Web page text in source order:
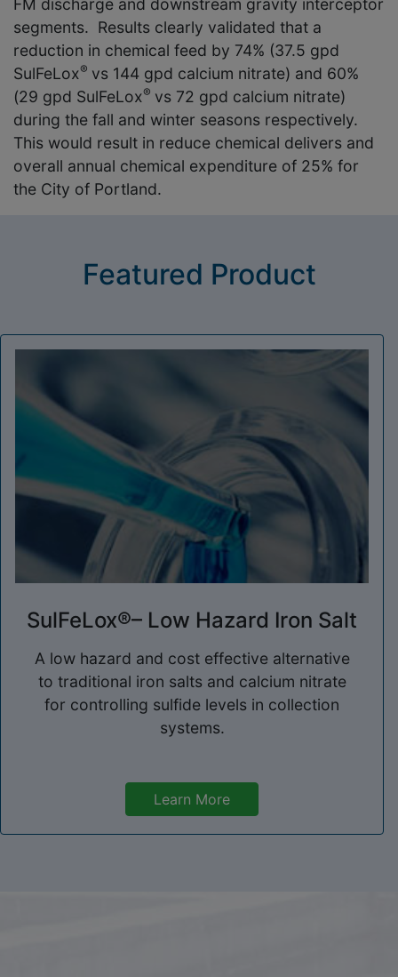
FM discharge and downstream gravity interceptor
segments. Results clearly validated that a
reduction in chemical feed by 74% (37.5 gpd
SulFeLox® vs 144 gpd calcium nitrate) and 60%
(29 gpd SulFeLox® vs 72 gpd calcium nitrate)
during the fall and winter seasons respectively.
This would result in reduce chemical delivers and
overall annual chemical expenditure of 25% for
the City of Portland.
Featured Product
SulFeLox®– Low Hazard Iron Salt
A low hazard and cost effective alternative
to traditional iron salts and calcium nitrate
for controlling sulfide levels in collection
systems.
Learn More